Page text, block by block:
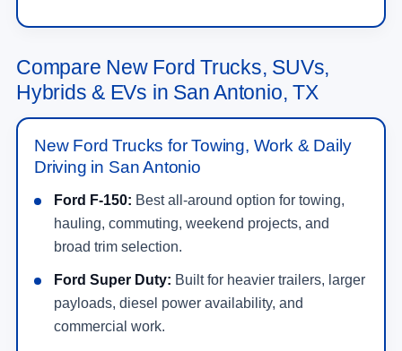
Compare New Ford Trucks, SUVs,
Hybrids & EVs in San Antonio, TX
New Ford Trucks for Towing, Work & Daily
Driving in San Antonio
Ford F-150: Best all-around option for towing,
hauling, commuting, weekend projects, and
broad trim selection.
Ford Super Duty: Built for heavier trailers, larger
payloads, diesel power availability, and
commercial work.